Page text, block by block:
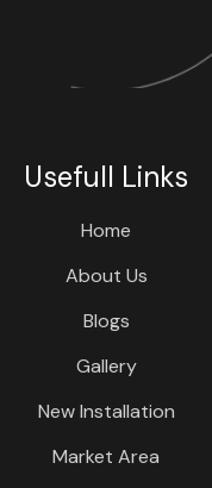
Usefull Links
Home
About Us
Blogs
Gallery
New Installation
Market Area